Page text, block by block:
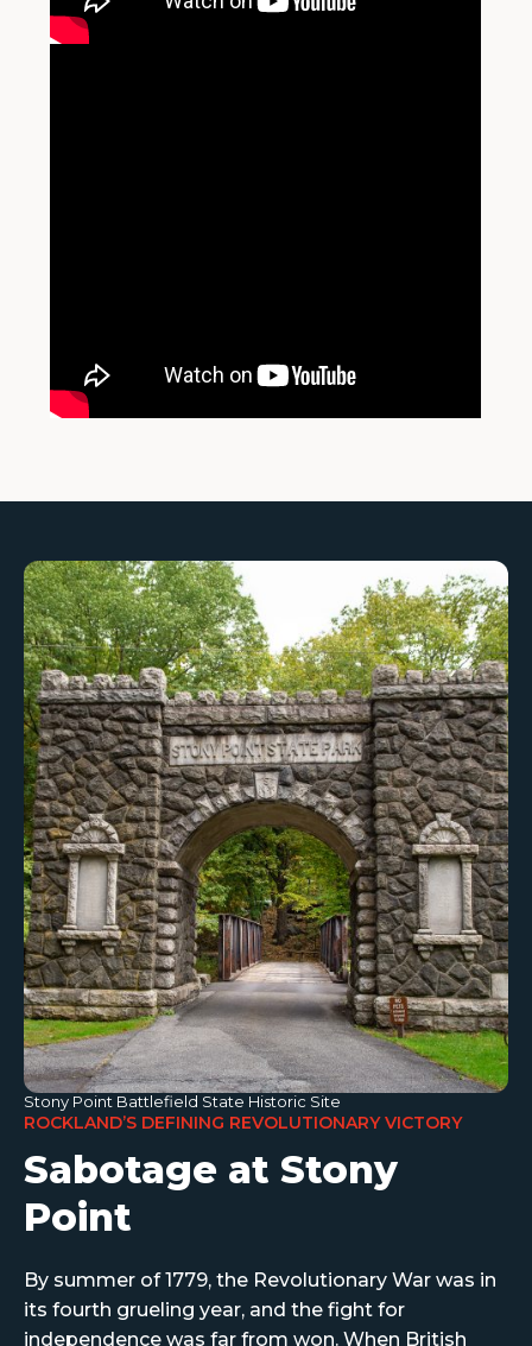
ROCKLAND’S DEFINING REVOLUTIONARY VICTORY
Sabotage at Stony
Point
By summer of 1779, the Revolutionary War was in
its fourth grueling year, and the fight for
independence was far from won. When British
Stony Point Battlefield State Historic Site